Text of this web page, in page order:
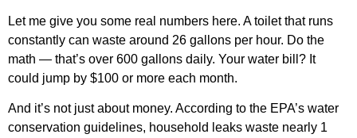
Let me give you some real numbers here. A toilet that runs
constantly can waste around 26 gallons per hour. Do the
math — that’s over 600 gallons daily. Your water bill? It
could jump by $100 or more each month.
And it’s not just about money. According to the EPA’s water
conservation guidelines, household leaks waste nearly 1